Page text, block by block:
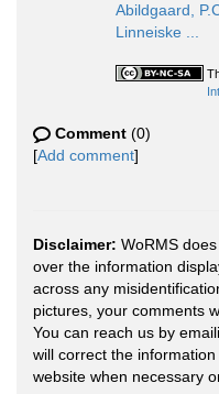
Abildgaard,
Linneiske ...
Comment (0)
[Add comment]
Disclaimer: WoRMS
over the information
across any
pictures, your comments
You can reach us by
will correct the
website when necessary